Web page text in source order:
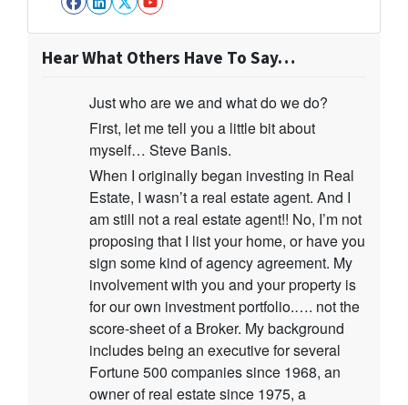
Facebook
LinkedIn
Twitter
YouTube
Hear What Others Have To Say…
Just who are we and what do we do?
First, let me tell you a little bit about
myself… Steve Banis.
When I originally began investing in Real
Estate, I wasn’t a real estate agent. And I
am still not a real estate agent!! No, I’m not
proposing that I list your home, or have you
sign some kind of agency agreement. My
involvement with you and your property is
for our own investment portfolio.…. not the
score-sheet of a Broker. My background
includes being an executive for several
Fortune 500 companies since 1968, an
owner of real estate since 1975, a